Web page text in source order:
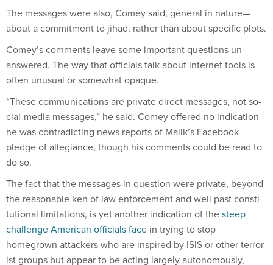
The mes­sages were also, Comey said, gen­er­al in nature—
about a com­mit­ment to ji­had, rather than about spe­cif­ic plots.
Comey’s com­ments leave some im­port­ant ques­tions un­
answered. The way that of­fi­cials talk about in­ter­net tools is
of­ten un­usu­al or some­what opaque.
“These com­mu­nic­a­tions are private dir­ect mes­sages, not so­
cial-me­dia mes­sages,” he said. Comey offered no in­dic­a­tion
he was con­tra­dict­ing news re­ports of Ma­lik’s Face­book
pledge of al­le­gi­ance, though his com­ments could be read to
do so.
The fact that the mes­sages in ques­tion were private, bey­ond
the reas­on­able ken of law en­force­ment and well past con­sti­
tu­tion­al lim­it­a­tions, is yet an­oth­er in­dic­a­tion of thesteep
chal­lenge Amer­ic­an of­fi­cials face in try­ing to stop
homegrown at­tack­ers who are in­spired by IS­IS or oth­er ter­ror­
ist groups but ap­pear to be act­ing largely autonom­ously,